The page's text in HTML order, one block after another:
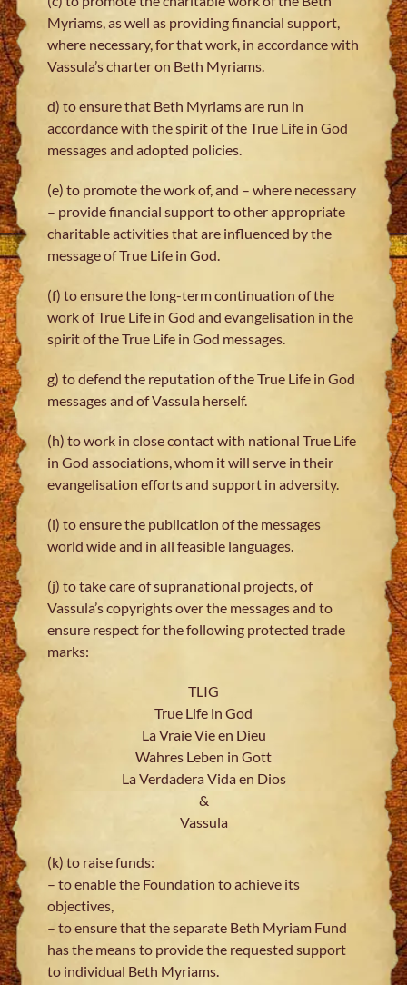
Myriams, as well as providing financial support,
where necessary, for that work, in accordance with
Vassula’s charter on Beth Myriams.
d) to ensure that Beth Myriams are run in
accordance with the spirit of the True Life in God
messages and adopted policies.
(e) to promote the work of, and – where necessary
– provide financial support to other appropriate
charitable activities that are influenced by the
message of True Life in God.
(f) to ensure the long-term continuation of the
work of True Life in God and evangelisation in the
spirit of the True Life in God messages.
g) to defend the reputation of the True Life in God
messages and of Vassula herself.
(h) to work in close contact with national True Life
in God associations, whom it will serve in their
evangelisation efforts and support in adversity.
(i) to ensure the publication of the messages
world wide and in all feasible languages.
(j) to take care of supranational projects, of
Vassula’s copyrights over the messages and to
ensure respect for the following protected trade
marks:
TLIG
True Life in God
La Vraie Vie en Dieu
Wahres Leben in Gott
La Verdadera Vida en Dios
&
Vassula
(k) to raise funds:
– to enable the Foundation to achieve its
objectives,
– to ensure that the separate Beth Myriam Fund
has the means to provide the requested support
to individual Beth Myriams.